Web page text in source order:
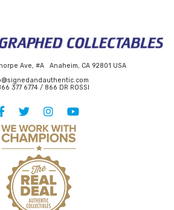
Ave, #A Anaheim, CA 92801 USA
377 6774 / 866 DR ROSSI